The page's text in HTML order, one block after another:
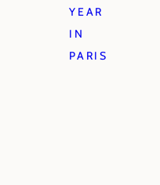
YEAR
IN
PARIS